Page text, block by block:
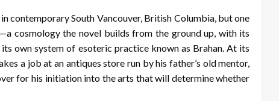
contemporary South Vancouver, British Columbia, but one
cosmology the novel builds from the ground up, with its
own system of esoteric practice known as Brahan. At its
a job at an antiques store run by his father’s old mentor,
for his initiation into the arts that will determine whether